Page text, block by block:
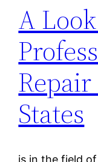
A
States
is in the field